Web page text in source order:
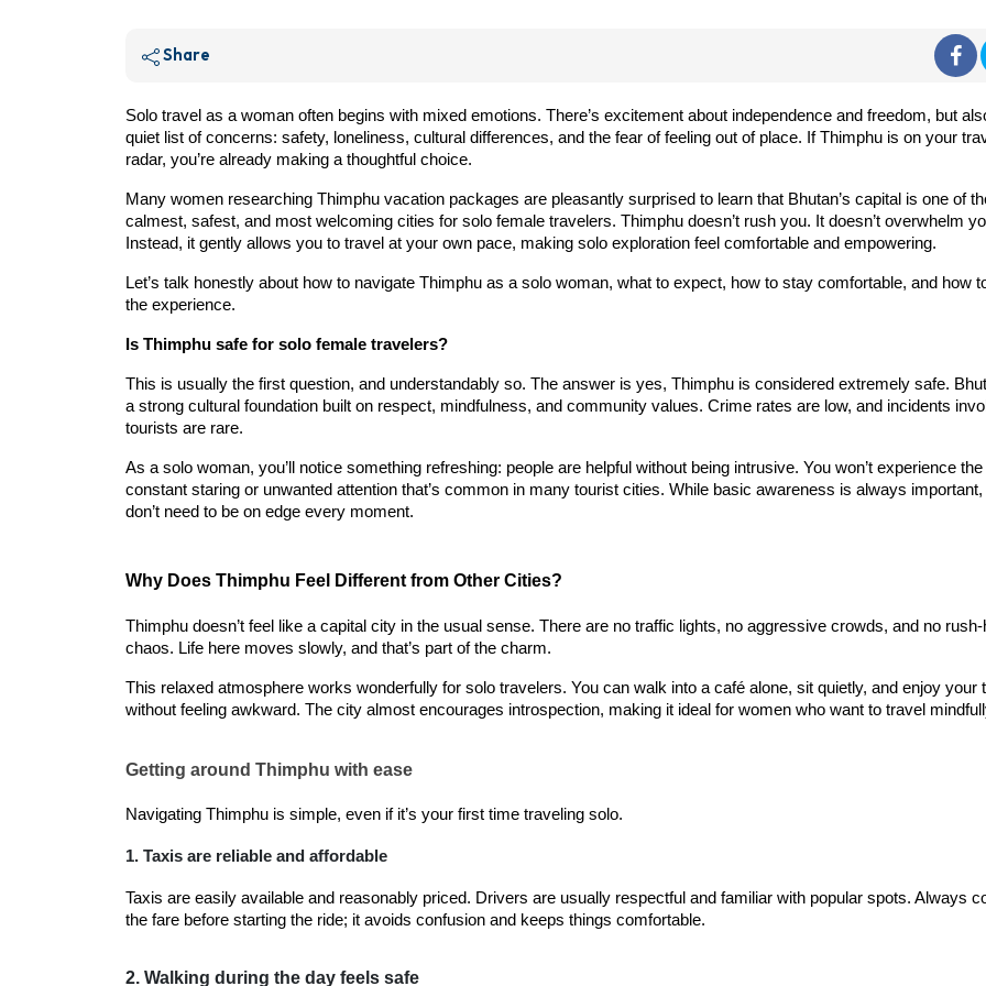
Share
Solo travel as a woman often begins with mixed emotions. There’s excitement about independence and freedom, but
quiet list of concerns: safety, loneliness, cultural differences, and the fear of feeling out of place. If Thimphu is on your
radar, you’re already making a thoughtful choice.
Many women researching Thimphu vacation packages are pleasantly surprised to learn that Bhutan’s capital is one of
calmest, safest, and most welcoming cities for solo female travelers. Thimphu doesn’t rush you. It doesn’t overwhelm
Instead, it gently allows you to travel at your own pace, making solo exploration feel comfortable and empowering.
Let’s talk honestly about how to navigate Thimphu as a solo woman, what to expect, how to stay comfortable, and how
the experience.
Is Thimphu safe for solo female travelers?
This is usually the first question, and understandably so. The answer is yes, Thimphu is considered extremely safe.
a strong cultural foundation built on respect, mindfulness, and community values. Crime rates are low, and incidents
tourists are rare.
As a solo woman, you’ll notice something refreshing: people are helpful without being intrusive. You won’t experience the
constant staring or unwanted attention that’s common in many tourist cities. While basic awareness is always
don’t need to be on edge every moment.
Why Does Thimphu Feel Different from Other Cities?
Thimphu doesn’t feel like a capital city in the usual sense. There are no traffic lights, no aggressive crowds, and no
chaos. Life here moves slowly, and that’s part of the charm.
This relaxed atmosphere works wonderfully for solo travelers. You can walk into a café alone, sit quietly, and enjoy your
without feeling awkward. The city almost encourages introspection, making it ideal for women who want to travel
Getting around Thimphu with ease
Navigating Thimphu is simple, even if it’s your first time traveling solo.
1. Taxis are reliable and affordable
Taxis are easily available and reasonably priced. Drivers are usually respectful and familiar with popular spots. Always
the fare before starting the ride; it avoids confusion and keeps things comfortable.
2. Walking during the day feels safe